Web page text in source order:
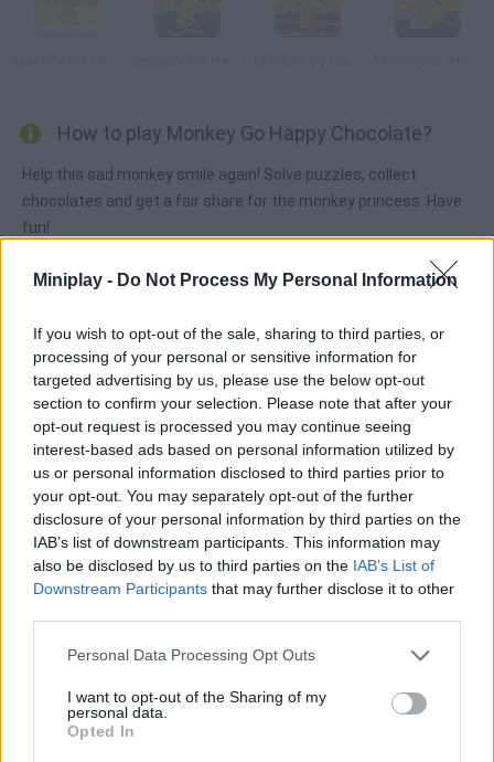
Miniplay - Do Not Process My Personal Information
If you wish to opt-out of the sale, sharing to third parties, or
processing of your personal or sensitive information for
targeted advertising by us, please use the below opt-out
section to confirm your selection. Please note that after your
opt-out request is processed you may continue seeing
interest-based ads based on personal information utilized by
us or personal information disclosed to third parties prior to
your opt-out. You may separately opt-out of the further
disclosure of your personal information by third parties on the
IAB’s list of downstream participants. This information may
also be disclosed by us to third parties on the IAB’s List of
Downstream Participants that may further disclose it to other
Personal Data Processing Opt Outs
I want to opt-out of the Sharing of my
personal data.
Opted In
How to play Monkey Go Happy Chocolate?
Help this sad monkey smile again! Solve puzzles, collect
chocolates and get a fair share for the monkey princess. Have
fun!
ADVENTURE GAMES
STRATEGY GAMES
GAME COLLECTIONS
ANIMAL GAMES
LOGIC GAMES
MONKEY GAMES